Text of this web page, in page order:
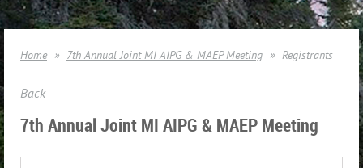
Home 7th Annual Joint MI AIPG & MAEP Meeting Registrants
Back
7th Annual Joint MI AIPG & MAEP Meeting